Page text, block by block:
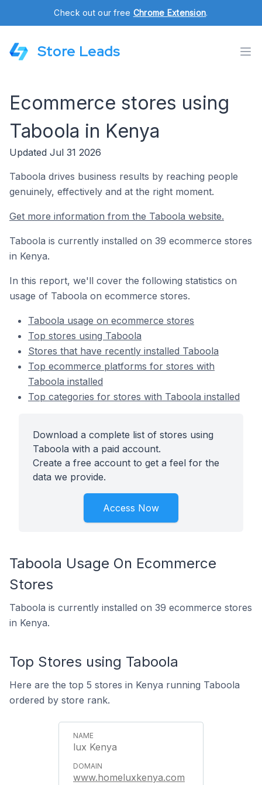
Check out our free Chrome Extension.
Store Leads
Ecommerce stores using
Taboola in Kenya
Updated Jul 31 2026
Taboola drives business results by reaching people
genuinely, effectively and at the right moment.
Get more information from the Taboola website.
Taboola is currently installed on 39 ecommerce stores
in Kenya.
In this report, we'll cover the following statistics on
usage of Taboola on ecommerce stores.
Taboola usage on ecommerce stores
Top stores using Taboola
Stores that have recently installed Taboola
Top ecommerce platforms for stores with
Taboola installed
Top categories for stores with Taboola installed
Download a complete list of stores using
Taboola with a paid account.
Create a free account to get a feel for the
data we provide.
Access Now
Taboola Usage On Ecommerce
Stores
Taboola is currently installed on 39 ecommerce stores
in Kenya.
Top Stores using Taboola
Here are the top 5 stores in Kenya running Taboola
ordered by store rank.
lux Kenya
www.homeluxkenya.com